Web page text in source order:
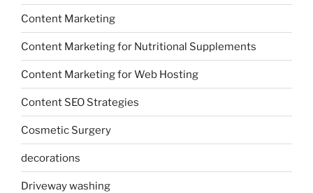
Content Marketing
Content Marketing for Nutritional Supplements
Content Marketing for Web Hosting
Content SEO Strategies
Cosmetic Surgery
decorations
Driveway washing